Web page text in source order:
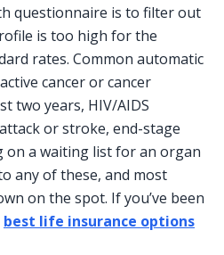
questionnaire is to filter out
is too high for the
rates. Common automatic
cancer or cancer
two years, HIV/AIDS
or stroke, end-stage
on a waiting list for an organ
any of these, and most
on the spot. If you’ve been
best life insurance options